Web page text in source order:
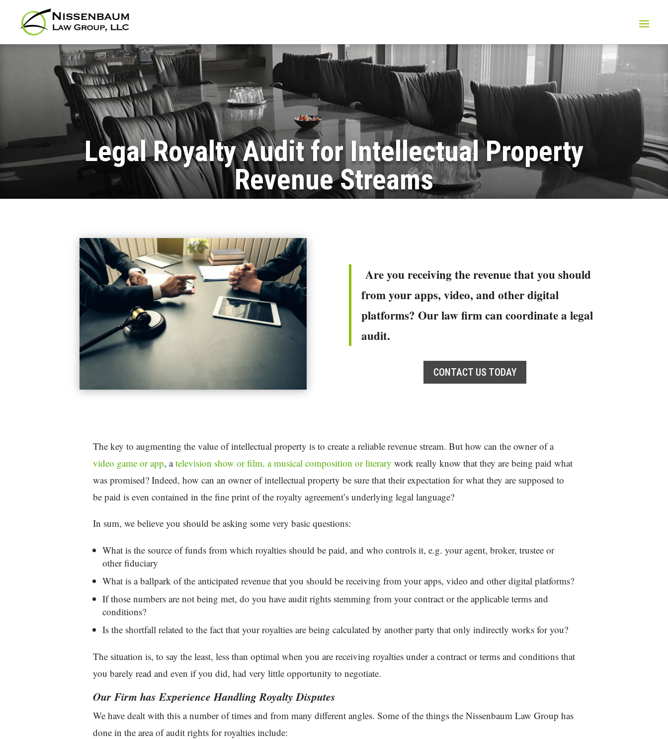
Legal Royalty Audit for Intellectual Property
Revenue Streams
Are you receiving the revenue that you should
from your apps, video, and other digital
platforms? Our law firm can coordinate a legal
audit.
CONTACT US TODAY
The key to augmenting the value of intellectual property is to create a reliable revenue stream. But how can the owner of a
video game or app, atelevision show or film, a musical composition or literary work really know that they are being paid what
was promised? Indeed, how can an owner of intellectual property be sure that their expectation for what they are supposed to
be paid is even contained in the fine print of the royalty agreement’s underlying legal language?
In sum, we believe you should be asking some very basic questions:
What is the source of funds from which royalties should be paid, and who controls it, e.g. your agent, broker, trustee or
other fiduciary
What is a ballpark of the anticipated revenue that you should be receiving from your apps, video and other digital platforms?
If those numbers are not being met, do you have audit rights stemming from your contract or the applicable terms and
conditions?
Is the shortfall related to the fact that your royalties are being calculated by another party that only indirectly works for you?
The situation is, to say the least, less than optimal when you are receiving royalties under a contract or terms and conditions that
you barely read and even if you did, had very little opportunity to negotiate.
Our Firm has Experience Handling Royalty Disputes
We have dealt with this a number of times and from many different angles. Some of the things the Nissenbaum Law Group has
done in the area of audit rights for royalties include: